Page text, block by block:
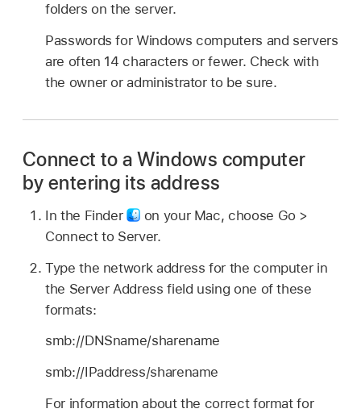
folders on the server.
Passwords for Windows computers and servers
are often 14 characters or fewer. Check with
the owner or administrator to be sure.
Connect to a Windows computer
by entering its address
In the Finder
on your Mac, choose Go >
Connect to Server.
Type the network address for the computer in
the Server Address field using one of these
formats:
smb://DNSname/sharename
smb://IPaddress/sharename
For information about the correct format for